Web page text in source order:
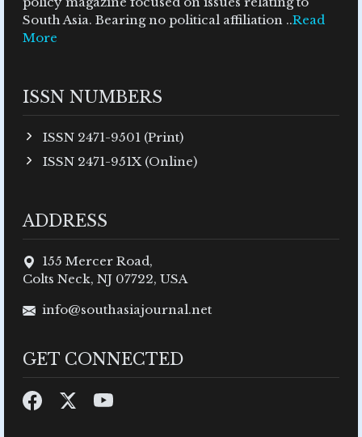
South Asia. Bearing no political affiliation ..Read
More
ISSN NUMBERS
ISSN 2471-9501 (Print)
ISSN 2471-951X (Online)
ADDRESS
155 Mercer Road,
Colts Neck, NJ 07722, USA
info@southasiajournal.net
GET CONNECTED